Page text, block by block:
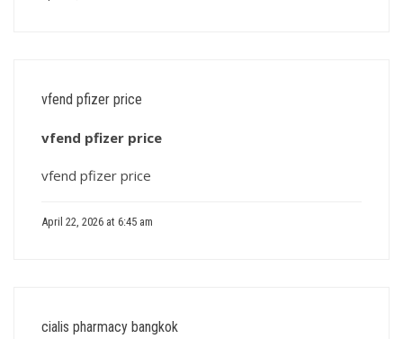
vfend pfizer price
vfend pfizer price
vfend pfizer price
April 22, 2026 at 6:45 am
cialis pharmacy bangkok